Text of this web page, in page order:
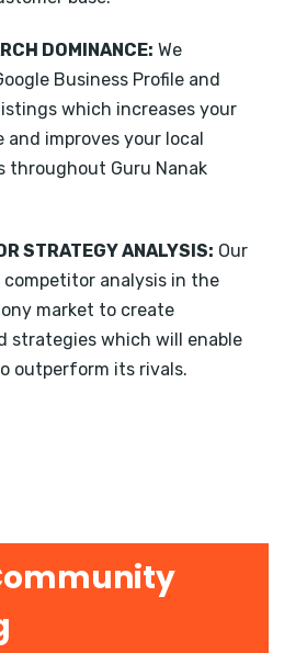
DOMINANCE: We
Business Profile and
which increases your
and improves your local
throughout Guru Nanak
STRATEGY ANALYSIS: Our
analysis in the
market to create
strategies which will enable
outperform its rivals.